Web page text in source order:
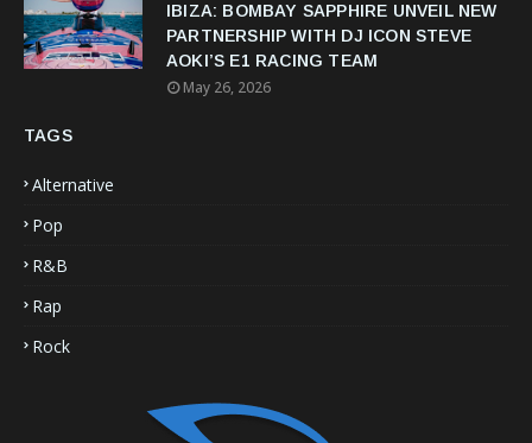
IBIZA: BOMBAY SAPPHIRE UNVEIL NEW
PARTNERSHIP WITH DJ ICON STEVE
AOKI’S E1 RACING TEAM
May 26, 2026
TAGS
Alternative
Pop
R&B
Rap
Rock